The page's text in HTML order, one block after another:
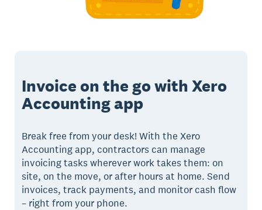
Invoice on the go with Xero
Accounting app
Break free from your desk! With the Xero
Accounting app, contractors can manage
invoicing tasks wherever work takes them: on
site, on the move, or after hours at home. Send
invoices, track payments, and monitor cash flow
– right from your phone.